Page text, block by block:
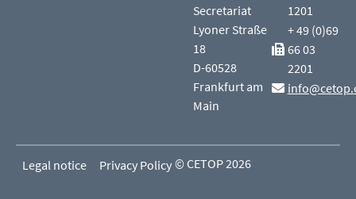
Secretariat
Lyoner Straße
18
D-60528
Frankfurt am
Main
1201
+ 49 (0)69
66 03
2201
Legal notice Privacy Policy © CETOP 2026